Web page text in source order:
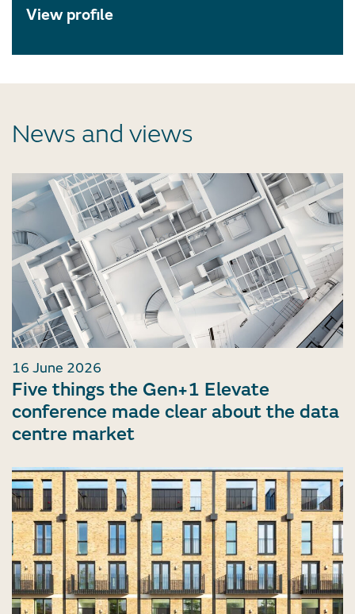
View profile
News and views
16 June 2026
Five things the Gen+1 Elevate
conference made clear about the data
centre market